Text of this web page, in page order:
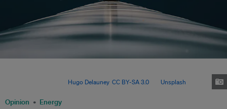
Opinion Energy
Hugo Delauney, CC BY-SA 3.0, via Unsplash